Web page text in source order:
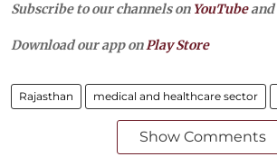
Subscribe to our channels on YouTubeand
Download our app onPlay Store
Rajasthan medical and healthcare sector
Show Comments